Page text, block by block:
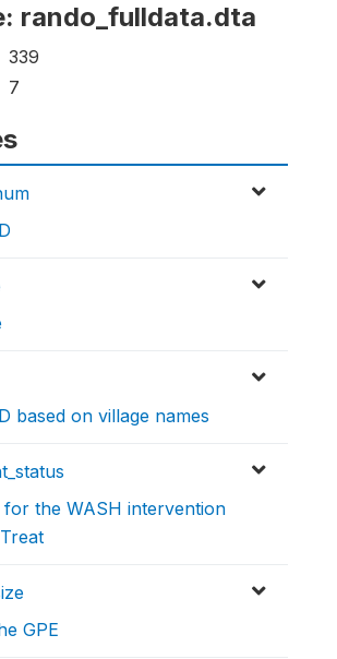
rando_fulldata.dta
339
7
based on village names
for the WASH intervention
GPE